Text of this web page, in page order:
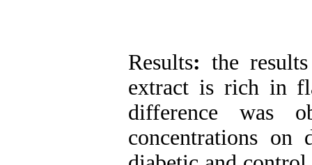
Results: the
extract is rich in
difference was
concentrations on